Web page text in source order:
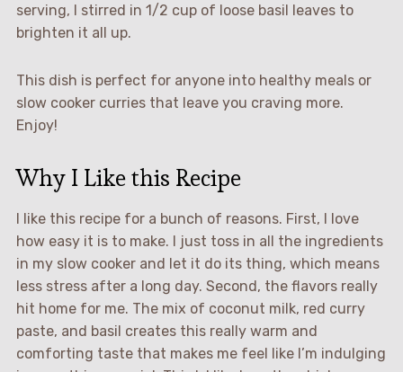
serving, I stirred in 1/2 cup of loose basil leaves to
brighten it all up.
This dish is perfect for anyone into healthy meals or
slow cooker curries that leave you craving more.
Enjoy!
Why I Like this Recipe
I like this recipe for a bunch of reasons. First, I love
how easy it is to make. I just toss in all the ingredients
in my slow cooker and let it do its thing, which means
less stress after a long day. Second, the flavors really
hit home for me. The mix of coconut milk, red curry
paste, and basil creates this really warm and
comforting taste that makes me feel like I’m indulging